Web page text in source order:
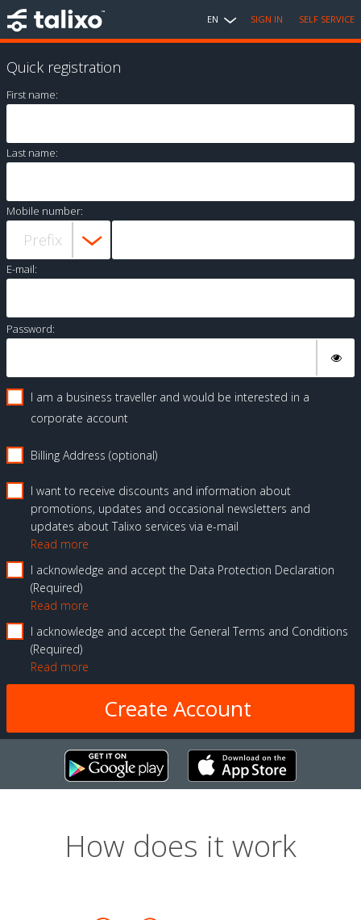
EN SIGN IN SELF SERVICE
Quick registration
First name:
Last name:
Mobile number:
E-mail:
Password:
I am a business traveller and would be interested in a
corporate account
Billing Address (optional)
I want to receive discounts and information about
promotions, updates and occasional newsletters and
updates about Talixo services via e-mail
Read more
I acknowledge and accept the Data Protection Declaration
Required
Read more
I acknowledge and accept the General Terms and Conditions
Required
Read more
How does it work